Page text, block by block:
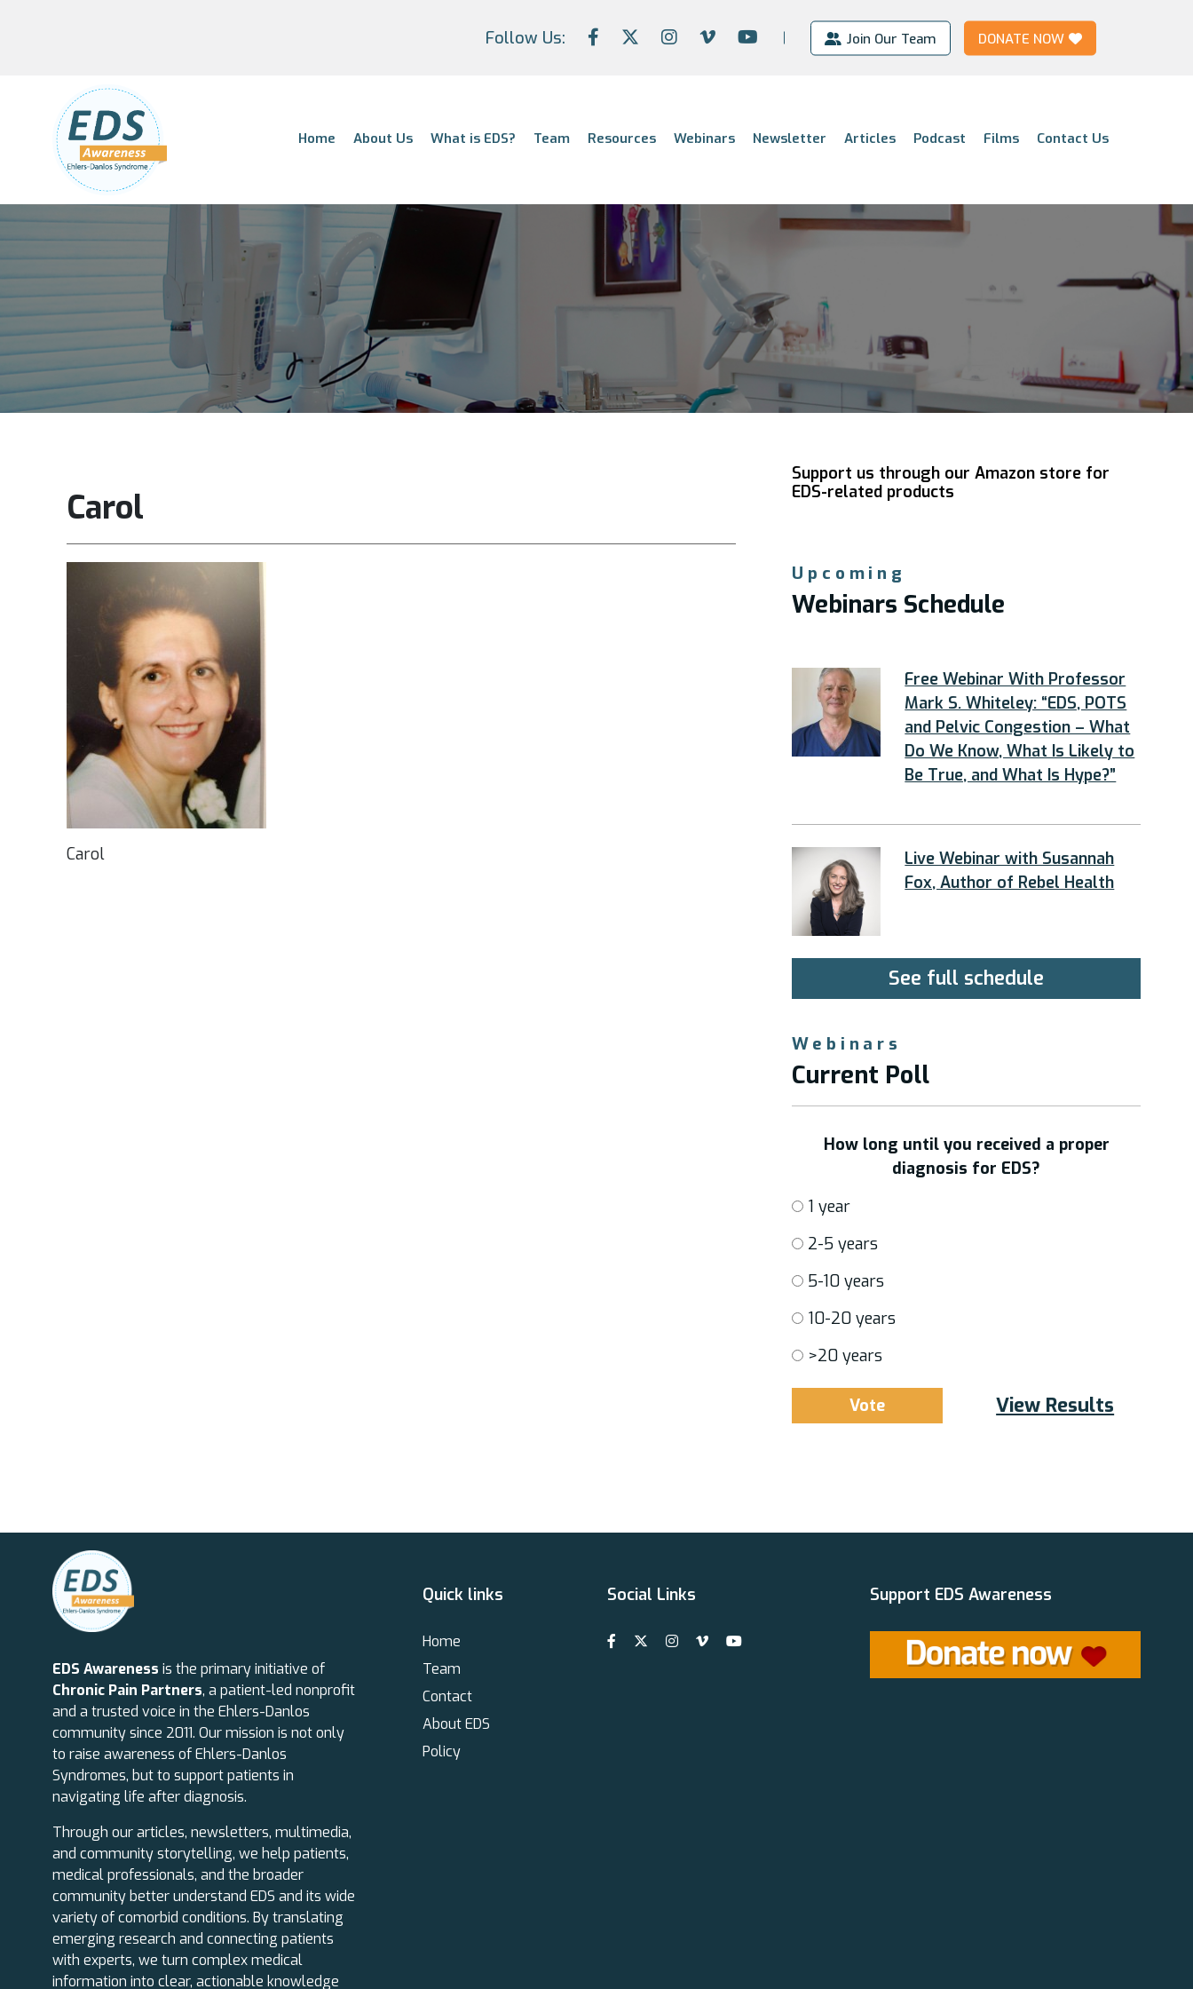
Follow Us: Join Our Team DONATE NOW
Home About Us What is EDS? Team Resources Webinars Newsletter Articles Podcast Films Contact Us
Carol
Carol
Support us through our Amazon store for
EDS-related products
Upcoming
Webinars Schedule
Free Webinar With Professor
Mark S. Whiteley: “EDS, POTS
and Pelvic Congestion – What
Do We Know, What Is Likely to
Be True, and What Is Hype?”
Live Webinar with Susannah
Fox, Author of Rebel Health
See full schedule
Webinars
Current Poll
How long until you received a proper
diagnosis for EDS?
1 year
2-5 years
5-10 years
10-20 years
>20 years
View Results
EDS Awareness is the primary initiative of
Chronic Pain Partners, a patient-led nonprofit
and a trusted voice in the Ehlers-Danlos
community since 2011. Our mission is not only
to raise awareness of Ehlers-Danlos
Syndromes, but to support patients in
navigating life after diagnosis.
Through our articles, newsletters, multimedia,
and community storytelling, we help patients,
medical professionals, and the broader
community better understand EDS and its wide
variety of comorbid conditions. By translating
emerging research and connecting patients
with experts, we turn complex medical
information into clear, actionable knowledge
Quick links
Home
Team
Contact
About EDS
Policy
Social Links Support EDS Awareness